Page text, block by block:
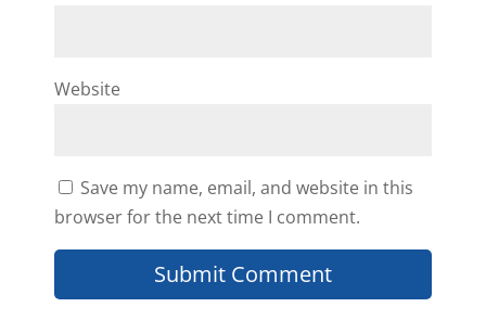
Website
Save my name, email, and website in this
browser for the next time I comment.